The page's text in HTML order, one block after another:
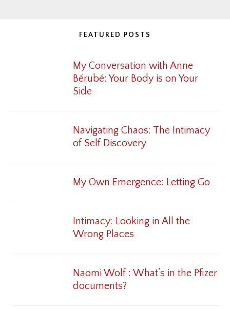
FEATURED POSTS
My Conversation with Anne
Bérubé: Your Body is on Your
Side
Navigating Chaos: The Intimacy
of Self Discovery
My Own Emergence: Letting Go
Intimacy: Looking in All the
Wrong Places
Naomi Wolf : What’s in the Pfizer
documents?